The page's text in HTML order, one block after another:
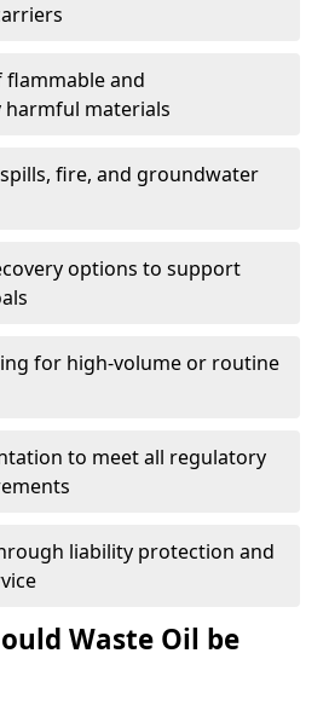
flammable and
materials
fire, and groundwater
options to support
for high-volume or routine
to meet all regulatory
liability protection and
Waste Oil be